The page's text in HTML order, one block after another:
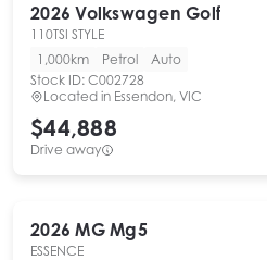
2026 Volkswagen Golf
110TSI STYLE
1,000km
Petrol
Auto
Stock ID: C002728
Located in Essendon, VIC
$44,888
Drive away
2026 MG Mg5
ESSENCE